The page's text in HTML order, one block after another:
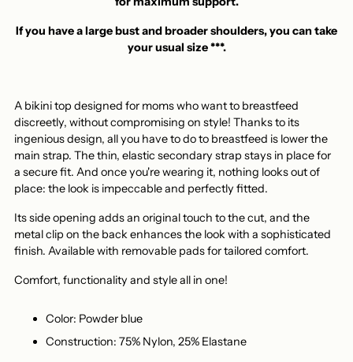
If you have a large bust and broader shoulders, you can take
your usual size ***.
A bikini top designed for moms who want to breastfeed
discreetly, without compromising on style! Thanks to its
ingenious design, all you have to do to breastfeed is lower the
main strap. The thin, elastic secondary strap stays in place for
a secure fit. And once you're wearing it, nothing looks out of
place: the look is impeccable and perfectly fitted.
Its side opening adds an original touch to the cut, and the
metal clip on the back enhances the look with a sophisticated
finish. Available with removable pads for tailored comfort.
Comfort, functionality and style all in one!
Color: Powder blue
Construction: 75% Nylon, 25% Elastane